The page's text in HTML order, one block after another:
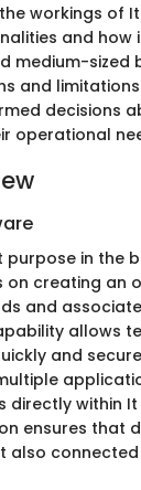
workings of
and how
medium-sized
and
decisions
operational
in the
on creating an
and
allows
and
within It
ensures that
also